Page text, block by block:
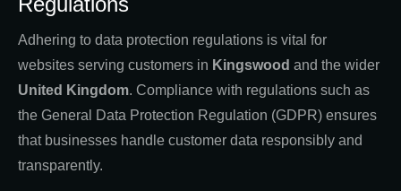
Adhering to data protection regulations is vital for
websites serving customers in Kingswood and the wider
United Kingdom. Compliance with regulations such as
the General Data Protection Regulation (GDPR) ensures
that businesses handle customer data responsibly and
transparently.